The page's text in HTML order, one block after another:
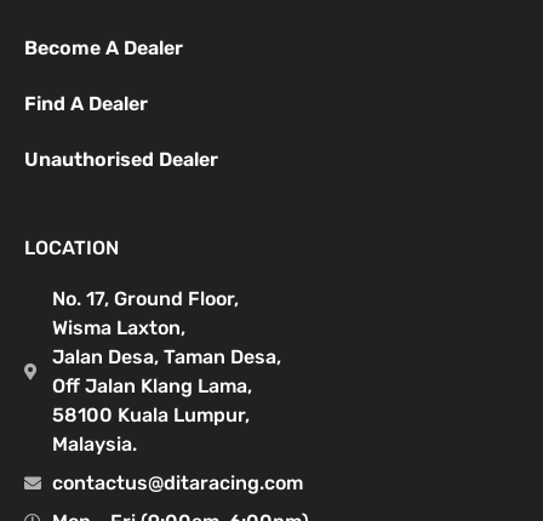
Become A Dealer
Find A Dealer
Unauthorised Dealer
LOCATION
No. 17, Ground Floor,
Wisma Laxton,
Jalan Desa, Taman Desa,
Off Jalan Klang Lama,
58100 Kuala Lumpur,
Malaysia.
contactus@ditaracing.com